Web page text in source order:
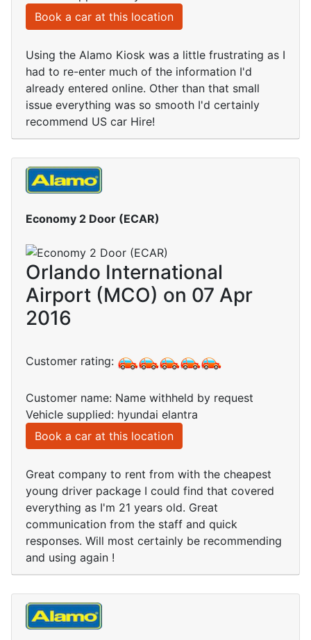
Book a car at this location
Using the Alamo Kiosk was a little frustrating as I
had to re-enter much of the information I'd
already entered online. Other than that small
issue everything was so smooth I'd certainly
recommend US car Hire!
Economy 2 Door (ECAR)
Orlando International
Airport (MCO) on 07 Apr
2016
Customer rating:
Customer name: Name withheld by request
Vehicle supplied: hyundai elantra
Book a car at this location
Great company to rent from with the cheapest
young driver package I could find that covered
everything as I'm 21 years old. Great
communication from the staff and quick
responses. Will most certainly be recommending
and using again !